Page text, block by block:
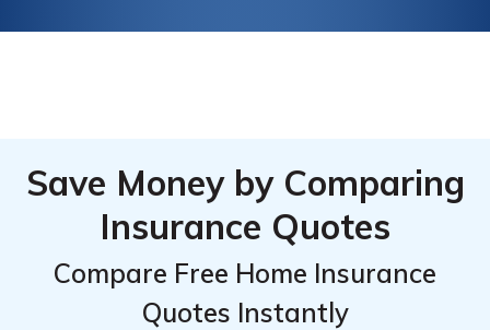
Save Money by Comparing
Insurance Quotes
Compare Free Home Insurance
Quotes Instantly